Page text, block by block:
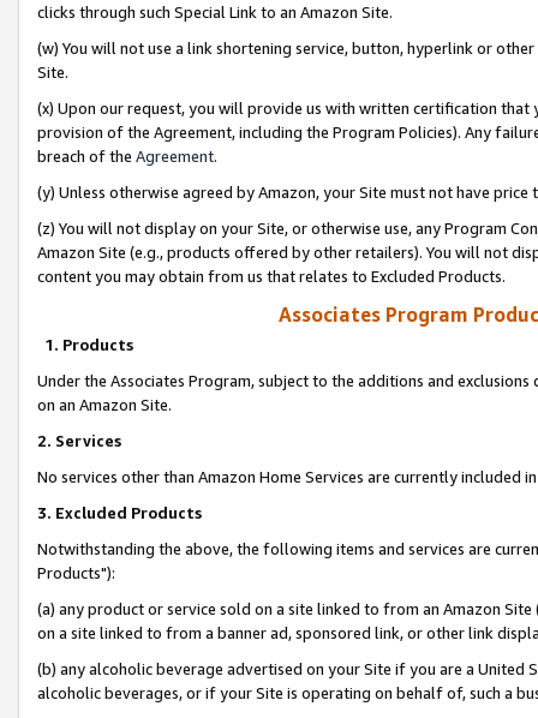
clicks through such Special Link to an Amazon Site.
(w) You will not use a link shortening service, button, hyperlink or
Site.
(x) Upon our request, you will provide us with written certification
provision of the Agreement, including the Program Policies). Any
breach of the Agreement.
(y) Unless otherwise agreed by Amazon, your Site must not have
(z) You will not display on your Site, or otherwise use, any Program
Amazon Site (e.g., products offered by other retailers). You will not
content you may obtain from us that relates to Excluded Products.
Associates Program
1. Products
Under the Associates Program, subject to the additions and
on an Amazon Site.
2. Services
No services other than Amazon Home Services are currently included
3. Excluded Products
Notwithstanding the above, the following items and services are
Products"):
(a) any product or service sold on a site linked to from an Amazon
on a site linked to from a banner ad, sponsored link, or other link
(b) any alcoholic beverage advertised on your Site if you are a
alcoholic beverages, or if your Site is operating on behalf of, such a